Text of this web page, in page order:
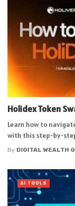
Holidex Token
Learn how to
with this step-by-
By DIGITAL WEALTH
AI TOOLS